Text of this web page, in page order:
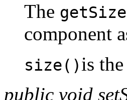
The
component
size()is
public void